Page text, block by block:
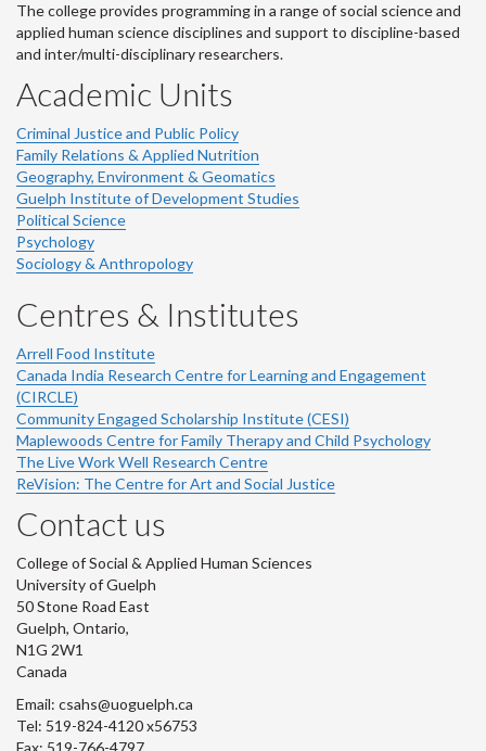
The college provides programming in a range of social science and
applied human science disciplines and support to discipline-based
and inter/multi-disciplinary researchers.
Academic Units
Criminal Justice and Public Policy
Family Relations & Applied Nutrition
Geography, Environment & Geomatics
Guelph Institute of Development Studies
Political Science
Psychology
Sociology & Anthropology
Centres & Institutes
Arrell Food Institute
Canada India Research Centre for Learning and Engagement
(CIRCLE)
Community Engaged Scholarship Institute (CESI)
Maplewoods Centre for Family Therapy and Child Psychology
The Live Work Well Research Centre
ReVision: The Centre for Art and Social Justice
Contact us
College of Social & Applied Human Sciences
University of Guelph
50 Stone Road East
Guelph, Ontario,
N1G 2W1
Canada
Email: csahs@uoguelph.ca
Tel: 519-824-4120 x56753
Fax: 519-766-4797